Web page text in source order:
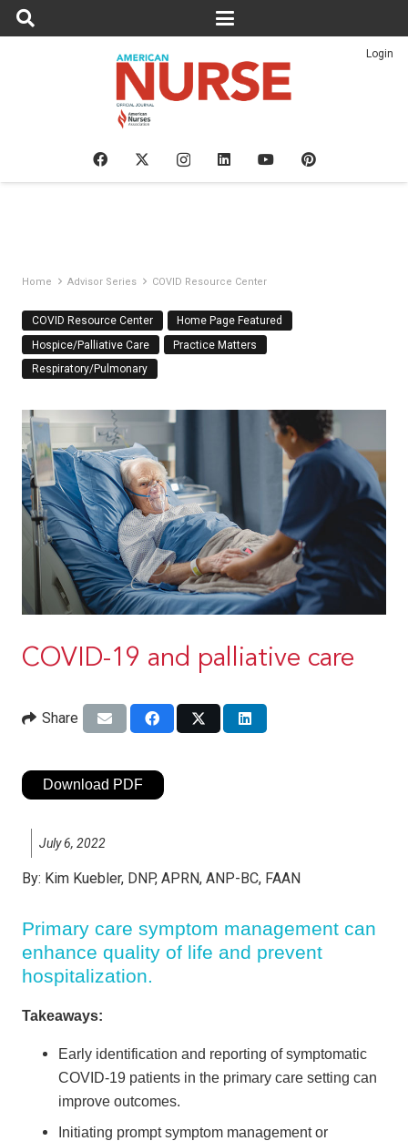
Login
Home Advisor Series COVID Resource Center
COVID Resource Center
Home Page Featured
Hospice/Palliative Care
Practice Matters
Respiratory/Pulmonary
COVID-19 and palliative care
Share
Download PDF
July 6, 2022
By: Kim Kuebler, DNP, APRN, ANP-BC, FAAN
Primary care symptom management can
enhance quality of life and prevent
hospitalization.
Takeaways:
Early identification and reporting of symptomatic
COVID-19 patients in the primary care setting can
improve outcomes.
Initiating prompt symptom management or